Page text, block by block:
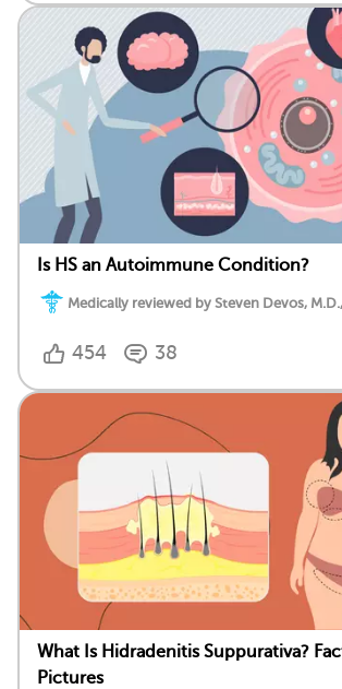
Is HS an Autoimmune Condition?
Medically reviewed by Steven Devos,
454 38
What Is Hidradenitis Suppurativa?
Pictures